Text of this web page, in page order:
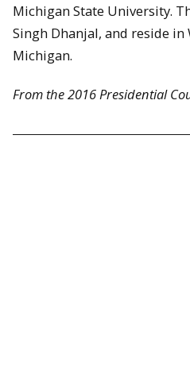
Michigan State University.
Singh Dhanjal, and reside
Michigan.
From the 2016 Presidential